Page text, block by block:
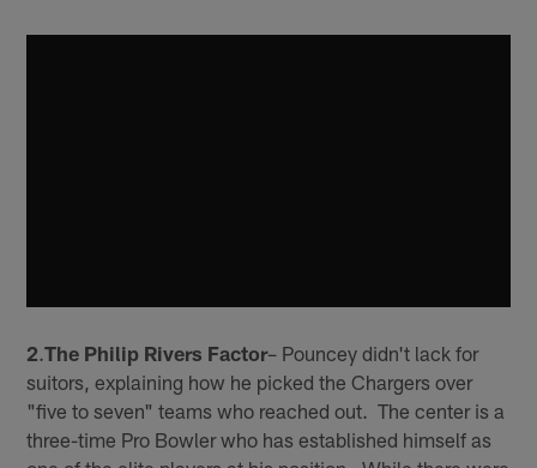
2.The Philip Rivers Factor– Pouncey didn't lack for
suitors, explaining how he picked the Chargers over
"five to seven" teams who reached out. The center is a
three-time Pro Bowler who has established himself as